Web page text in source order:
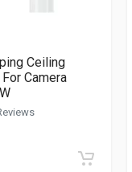
Ceiling
Camera